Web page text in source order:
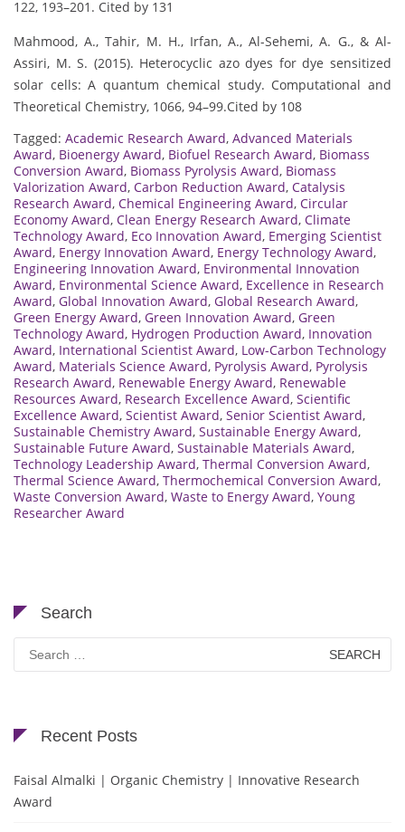
122, 193–201. Cited by 131
Mahmood, A., Tahir, M. H., Irfan, A., Al-Sehemi, A. G., & Al-
Assiri, M. S. (2015). Heterocyclic azo dyes for dye sensitized
solar cells: A quantum chemical study. Computational and
Theoretical Chemistry, 1066, 94–99.Cited by 108
Tagged: Academic Research Award, Advanced Materials
Award, Bioenergy Award, Biofuel Research Award, Biomass
Conversion Award, Biomass Pyrolysis Award, Biomass
Valorization Award, Carbon Reduction Award, Catalysis
Research Award, Chemical Engineering Award, Circular
Economy Award, Clean Energy Research Award, Climate
Technology Award, Eco Innovation Award, Emerging Scientist
Award, Energy Innovation Award, Energy Technology Award,
Engineering Innovation Award, Environmental Innovation
Award, Environmental Science Award, Excellence in Research
Award, Global Innovation Award, Global Research Award,
Green Energy Award, Green Innovation Award, Green
Technology Award, Hydrogen Production Award, Innovation
Award, International Scientist Award, Low-Carbon Technology
Award, Materials Science Award, Pyrolysis Award, Pyrolysis
Research Award, Renewable Energy Award, Renewable
Resources Award, Research Excellence Award, Scientific
Excellence Award, Scientist Award, Senior Scientist Award,
Sustainable Chemistry Award, Sustainable Energy Award,
Sustainable Future Award, Sustainable Materials Award,
Technology Leadership Award, Thermal Conversion Award,
Thermal Science Award, Thermochemical Conversion Award,
Waste Conversion Award, Waste to Energy Award, Young
Researcher Award
Search
Search
for:
Recent Posts
Faisal Almalki | Organic Chemistry | Innovative Research
Award